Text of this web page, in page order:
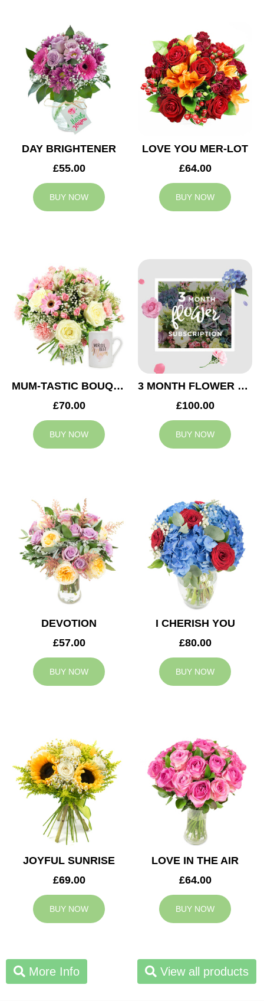
DAY BRIGHTENER
£55.00
BUY NOW
LOVE YOU MER-LOT
£64.00
BUY NOW
MUM-TASTIC BOUQUET
£70.00
BUY NOW
3 MONTH FLOWER SUBSCRIPTION
£100.00
BUY NOW
DEVOTION
£57.00
BUY NOW
I CHERISH YOU
£80.00
BUY NOW
JOYFUL SUNRISE
£69.00
BUY NOW
LOVE IN THE AIR
£64.00
BUY NOW
More Info View all products